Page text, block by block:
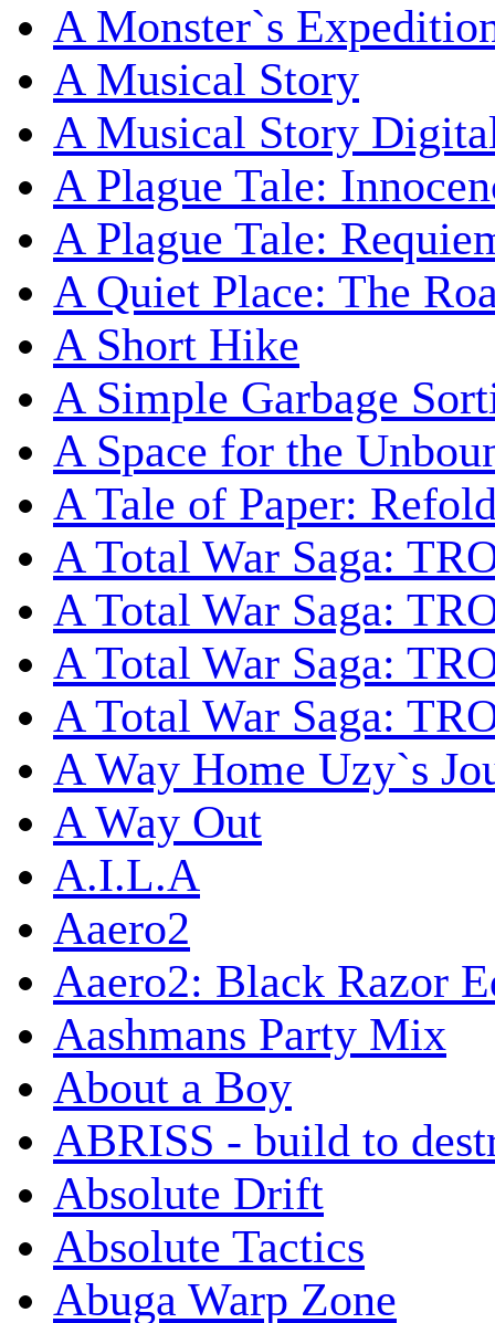
A Monster`s
A Musical Story
A Musical Story
A Plague Tale:
A Plague Tale:
A Quiet Place: The
A Short Hike
A Simple Garbage
A Space for the
A Tale of Paper:
A Total War Saga:
A Total War Saga:
A Total War Saga:
A Total War Saga:
A Way Home Uzy`s
A Way Out
A.I.L.A
Aaero2
Aaero2: Black Razor
Aashmans Party Mix
About a Boy
ABRISS - build to
Absolute Drift
Absolute Tactics
Abuga Warp Zone